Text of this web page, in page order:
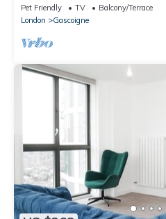
Pet Friendly TV
Balcony/Terrace
London
Gascoigne